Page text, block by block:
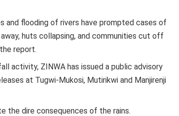
and flooding of rivers have prompted cases of
huts collapsing, and communities cut off
report.
activity, ZINWA has issued a public advisory
at Tugwi-Mukosi, Mutirikwi and Manjirenji
the dire consequences of the rains.